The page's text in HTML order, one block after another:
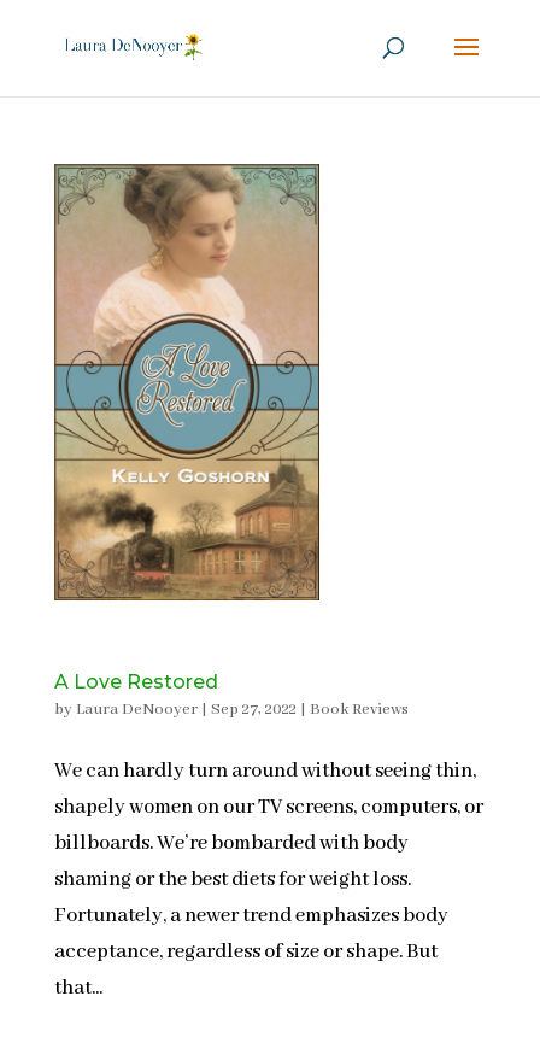
A Love Restored
by Laura DeNooyer| Sep 27, 2022 | Book Reviews
We can hardly turn around without seeing thin,
shapely women on our TV screens, computers, or
billboards. We’re bombarded with body
shaming or the best diets for weight loss.
Fortunately, a newer trend emphasizes body
acceptance, regardless of size or shape. But
that...